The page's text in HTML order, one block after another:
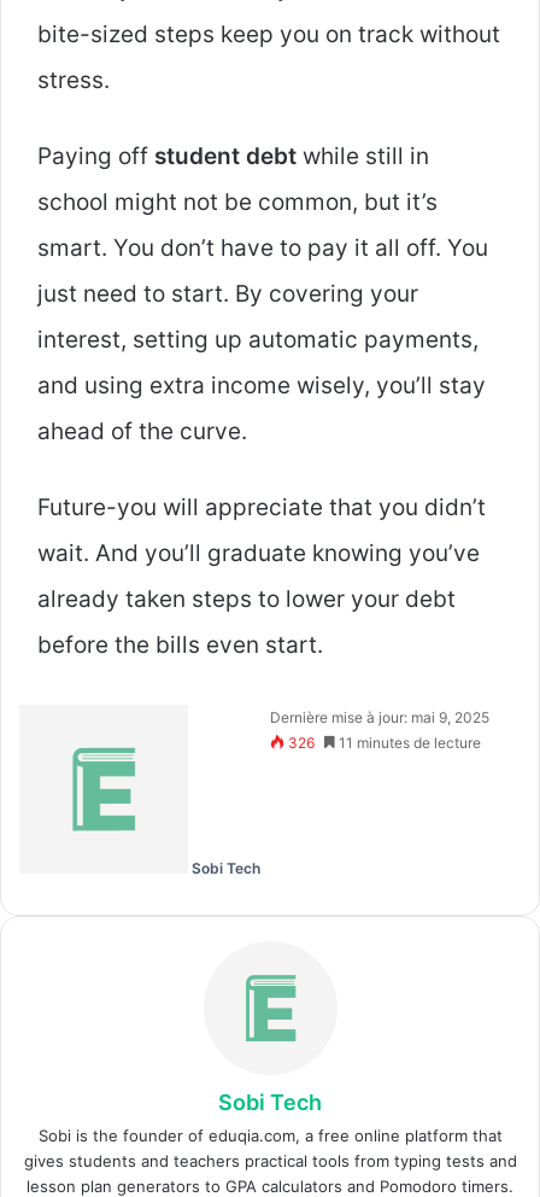
bite-sized steps keep you on track without
stress.
Paying off student debt while still in
school might not be common, but it’s
smart. You don’t have to pay it all off. You
just need to start. By covering your
interest, setting up automatic payments,
and using extra income wisely, you’ll stay
ahead of the curve.
Future-you will appreciate that you didn’t
wait. And you’ll graduate knowing you’ve
already taken steps to lower your debt
before the bills even start.
Sobi Tech
Dernière mise à jour: mai 9, 2025
326
11 minutes de lecture
Sobi Tech
Sobi is the founder of eduqia.com, a free online platform that
gives students and teachers practical tools from typing tests and
lesson plan generators to GPA calculators and Pomodoro timers.